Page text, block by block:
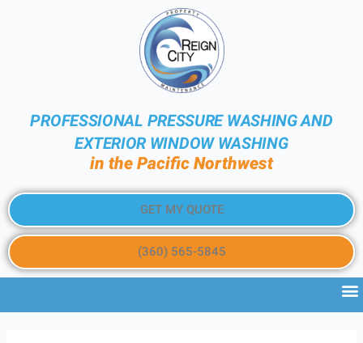
PROFESSIONAL PRESSURE WASHING AND
EXTERIOR WINDOW WASHING
in the Pacific Northwest
GET MY QUOTE
(360) 565-5845